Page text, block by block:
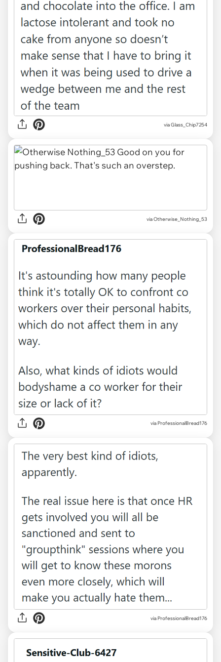
via Glass_Chip7254
via Otherwise_Nothing_53
via ProfessionalBread176
via ProfessionalBread176